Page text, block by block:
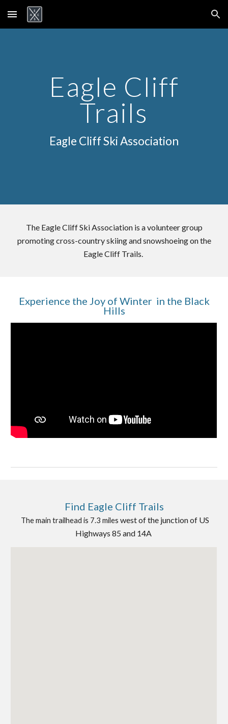
Skip to main content Skip to navigation
Eagle Cliff
Trails
Eagle Cliff Ski Association
The Eagle Cliff Ski Association is a volunteer group
promoting cross-country skiing and snowshoeing on the
Eagle Cliff Trails.
Experience the Joy of Winter in the Black
Hills
Find Eagle Cliff Trails
The main trailhead is 7.3 miles west of the junction of US
Highways 85 and 14A